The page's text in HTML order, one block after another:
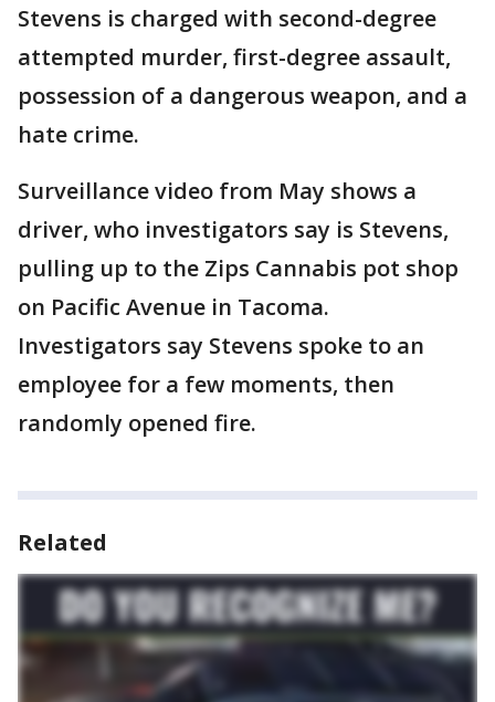
Stevens is charged with second-degree
attempted murder, first-degree assault,
possession of a dangerous weapon, and a
hate crime.
Surveillance video from May shows a
driver, who investigators say is Stevens,
pulling up to the Zips Cannabis pot shop
on Pacific Avenue in Tacoma.
Investigators say Stevens spoke to an
employee for a few moments, then
randomly opened fire.
Related